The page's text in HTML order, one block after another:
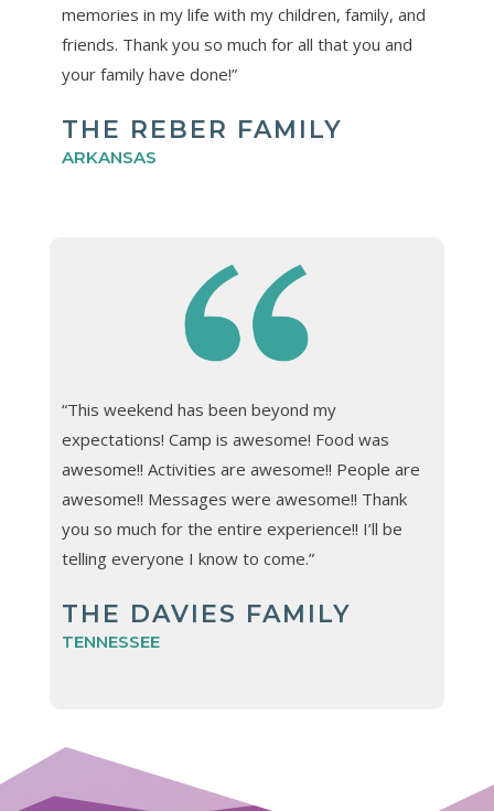
memories in my life with my children, family, and
friends. Thank you so much for all that you and
your family have done!”
THE REBER FAMILY
ARKANSAS
“This weekend has been beyond my
expectations! Camp is awesome! Food was
awesome!! Activities are awesome!! People are
awesome!! Messages were awesome!! Thank
you so much for the entire experience!! I’ll be
telling everyone I know to come.”
THE DAVIES FAMILY
TENNESSEE